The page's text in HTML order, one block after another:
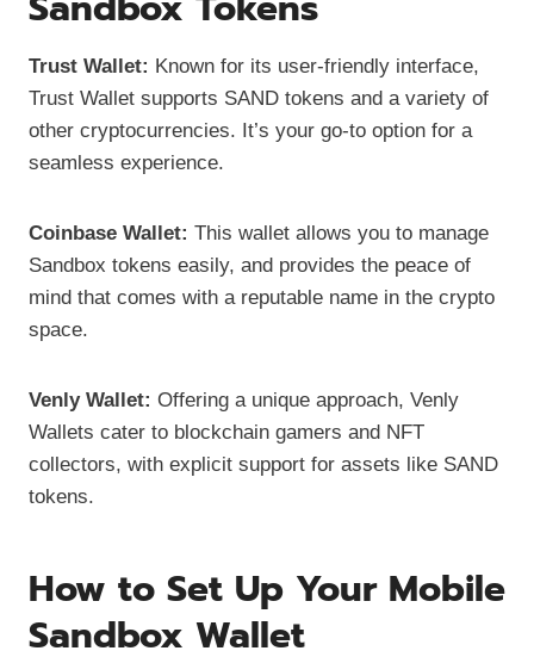
Trust Wallet: Known for its user-friendly interface,
Trust Wallet supports SAND tokens and a variety of
other cryptocurrencies. It’s your go-to option for a
seamless experience.
Coinbase Wallet: This wallet allows you to manage
Sandbox tokens easily, and provides the peace of
mind that comes with a reputable name in the crypto
space.
Venly Wallet: Offering a unique approach, Venly
Wallets cater to blockchain gamers and NFT
collectors, with explicit support for assets like SAND
tokens.
How to Set Up Your Mobile
Sandbox Wallet